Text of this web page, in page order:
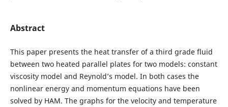
Abstract
This paper presents the heat transfer of a third grade fluid
between two heated parallel plates for two models: constant
viscosity model and Reynold’s model. In both cases the
nonlinear energy and momentum equations have been
solved by HAM. The graphs for the velocity and temperature